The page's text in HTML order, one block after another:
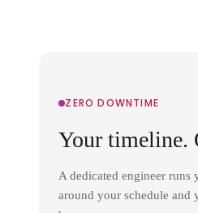
ZERO DOWNTIME
Your timeline.
A dedicated engineer runs
around your schedule and